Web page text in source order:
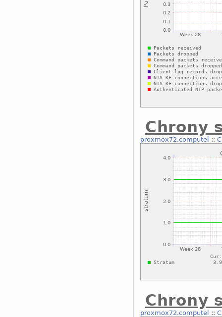
Chrony
proxmox72.computel ::
Chrony
proxmox72.computel ::